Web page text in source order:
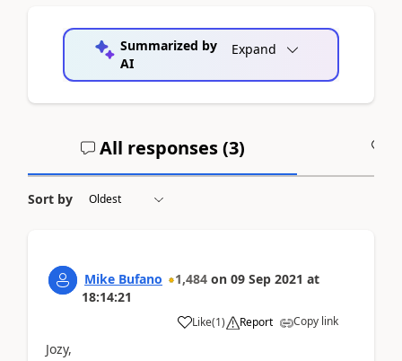
Summarized by
AI
Expand
All responses (3)
Sort by
Mike Bufano 1,484 on 09 Sep 2021 at
18:14:21
Like(1) Report Copy link
Jozy,